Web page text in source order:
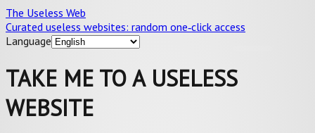
The Useless Web
Curated useless websites: random one‑click access
Language
TAKE ME TO A USELESS
WEBSITE